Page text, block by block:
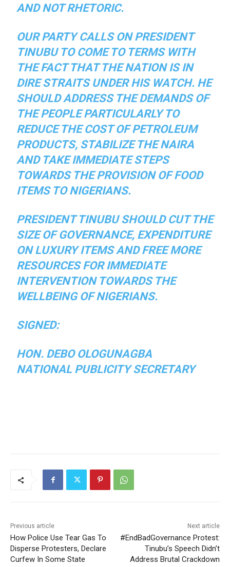
AND NOT RHETORIC.
OUR PARTY CALLS ON PRESIDENT
TINUBU TO COME TO TERMS WITH
THE FACT THAT THE NATION IS IN
DIRE STRAITS UNDER HIS WATCH. HE
SHOULD ADDRESS THE DEMANDS OF
THE PEOPLE PARTICULARLY TO
REDUCE THE COST OF PETROLEUM
PRODUCTS, STABILIZE THE NAIRA
AND TAKE IMMEDIATE STEPS
TOWARDS THE PROVISION OF FOOD
ITEMS TO NIGERIANS.
PRESIDENT TINUBU SHOULD CUT THE
SIZE OF GOVERNANCE, EXPENDITURE
ON LUXURY ITEMS AND FREE MORE
RESOURCES FOR IMMEDIATE
INTERVENTION TOWARDS THE
WELLBEING OF NIGERIANS.
SIGNED:
HON. DEBO OLOGUNAGBA
NATIONAL PUBLICITY SECRETARY
Previous article
How Police Use Tear Gas To
Disperse Protesters, Declare
Curfew In Some State
Next article
#EndBadGovernance Protest:
Tinubu’s Speech Didn’t
Address Brutal Crackdown